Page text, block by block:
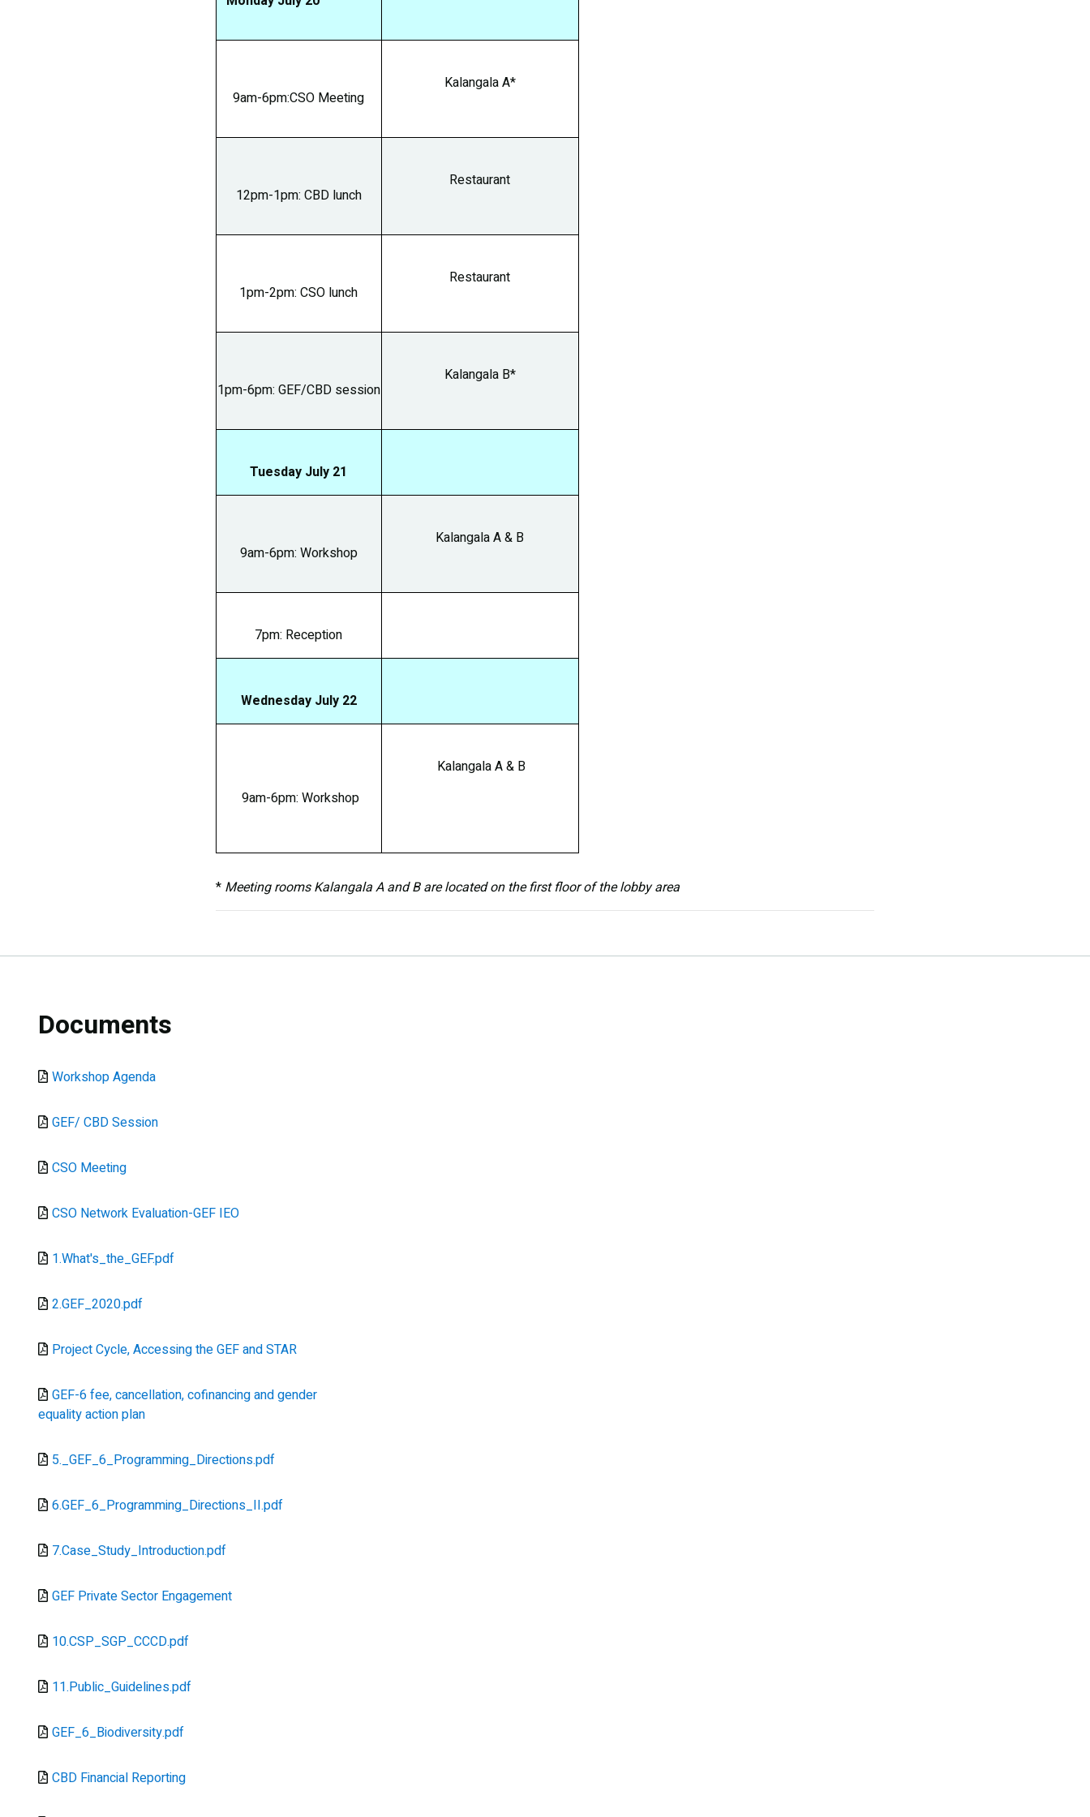
9am-6pm:CSO Meeting
Kalangala A*
12pm-1pm: CBD lunch
Restaurant
1pm-2pm: CSO lunch
Restaurant
1pm-6pm: GEF/CBD session
Kalangala B*
Tuesday July 21
9am-6pm: Workshop
Kalangala A & B
7pm: Reception
Wednesday July 22
9am-6pm: Workshop
Kalangala A & B
* Meeting rooms Kalangala A and B are located on the first floor of the lobby area
Documents
Document
Workshop Agenda
Document
GEF/ CBD Session
Document
CSO Meeting
Document
CSO Network Evaluation-GEF IEO
Document
1.What's_the_GEF.pdf
Document
2.GEF_2020.pdf
Document
Project Cycle, Accessing the GEF and STAR
Document
GEF-6 fee, cancellation, cofinancing and gender
equality action plan
Document
5._GEF_6_Programming_Directions.pdf
Document
6.GEF_6_Programming_Directions_II.pdf
Document
7.Case_Study_Introduction.pdf
Document
GEF Private Sector Engagement
Document
10.CSP_SGP_CCCD.pdf
Document
11.Public_Guidelines.pdf
Document
GEF_6_Biodiversity.pdf
Document
CBD Financial Reporting